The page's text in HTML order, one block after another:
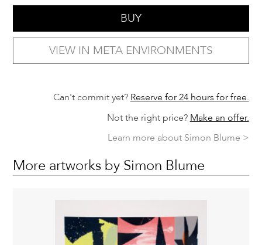
BUY
VIEW IN META ENVIRONMENTS
Can't commit yet? Reserve for 24 hours for free.
Not the right price? Make an offer.
Learn more about Simon Blume >
More artworks by Simon Blume